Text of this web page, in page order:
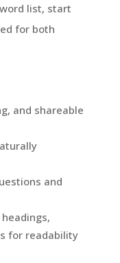
list, start
for both
and shareable
and
for readability